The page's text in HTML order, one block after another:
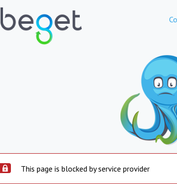
This page is blocked by service provider